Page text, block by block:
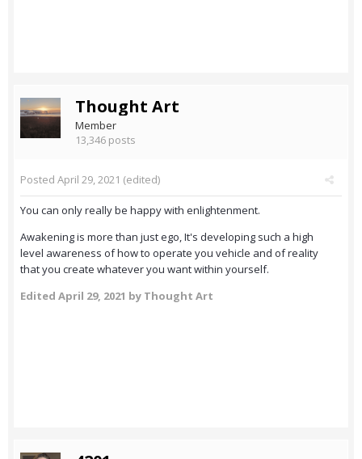
Thought Art
Member
13,346 posts
Posted April 29, 2021 (edited)
You can only really be happy with enlightenment.
Awakening is more than just ego, It's developing such a high
level awareness of how to operate you vehicle and of reality
that you create whatever you want within yourself.
Edited April 29, 2021 by Thought Art